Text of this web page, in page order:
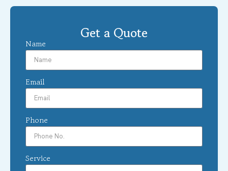
Get a Quote
Name
Email
Phone
Service